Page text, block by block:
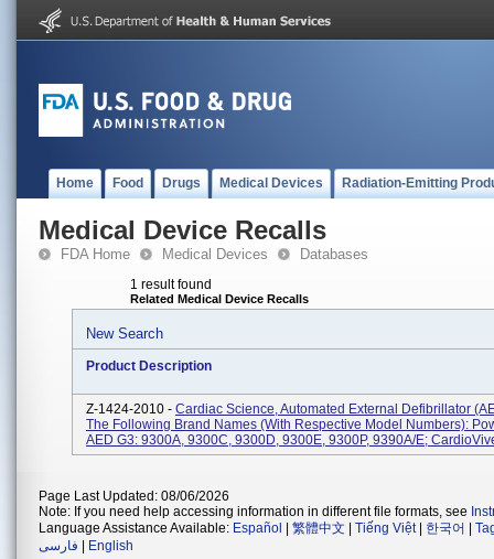
Home Food Drugs Medical Devices Radiation-Emitting
Medical Device Recalls
FDA Home Medical Devices Databases
1 result found
Related Medical Device Recalls
New Search
Product Description
Z-1424-2010 - Cardiac Science, Automated External Defibrillator
The Following Brand Names (with Respective Model Numbers):
AED G3: 9300A, 9300C, 9300D, 9300E, 9300P, 9390A/E;
Page Last Updated: 08/06/2026
Note: If you need help accessing information in different file formats, see
Language Assistance Available: Español 繁體中文 Tiếng Việt| 한국어
فارسی
English